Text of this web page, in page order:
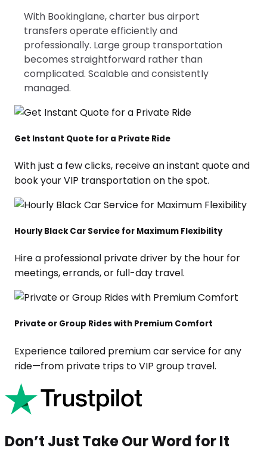
With Bookinglane, charter bus airport
transfers operate efficiently and
professionally. Large group transportation
becomes straightforward rather than
complicated. Scalable and consistently
managed.
Get Instant Quote for a Private Ride
With just a few clicks, receive an instant quote and
book your VIP transportation on the spot.
Hourly Black Car Service for Maximum Flexibility
Hire a professional private driver by the hour for
meetings, errands, or full-day travel.
Private or Group Rides with Premium Comfort
Experience tailored premium car service for any
ride—from private trips to VIP group travel.
Don’t Just Take Our Word for It